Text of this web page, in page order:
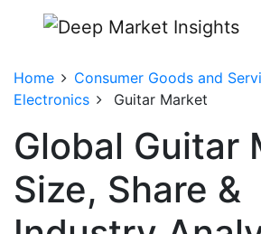
Home Consumer Goods and
Electronics
Guitar Market
Global Guitar
Size, Share &